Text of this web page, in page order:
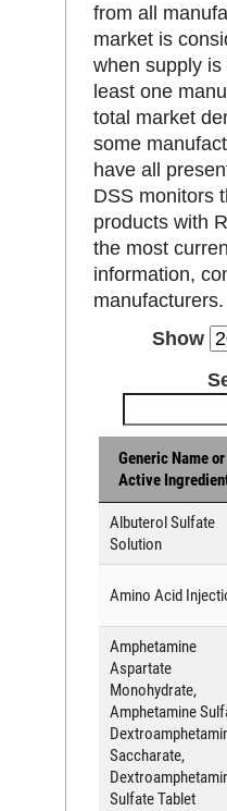
from all
market is
when supply
least one
total market
some
have all
DSS monitors
products with
the most
information,
manufacturers.
Show
Generic Name or
Active
Albuterol Sulfate
Solution
Amino Acid
Amphetamine
Aspartate
Monohydrate,
Amphetamine
Saccharate,
Sulfate Tablet